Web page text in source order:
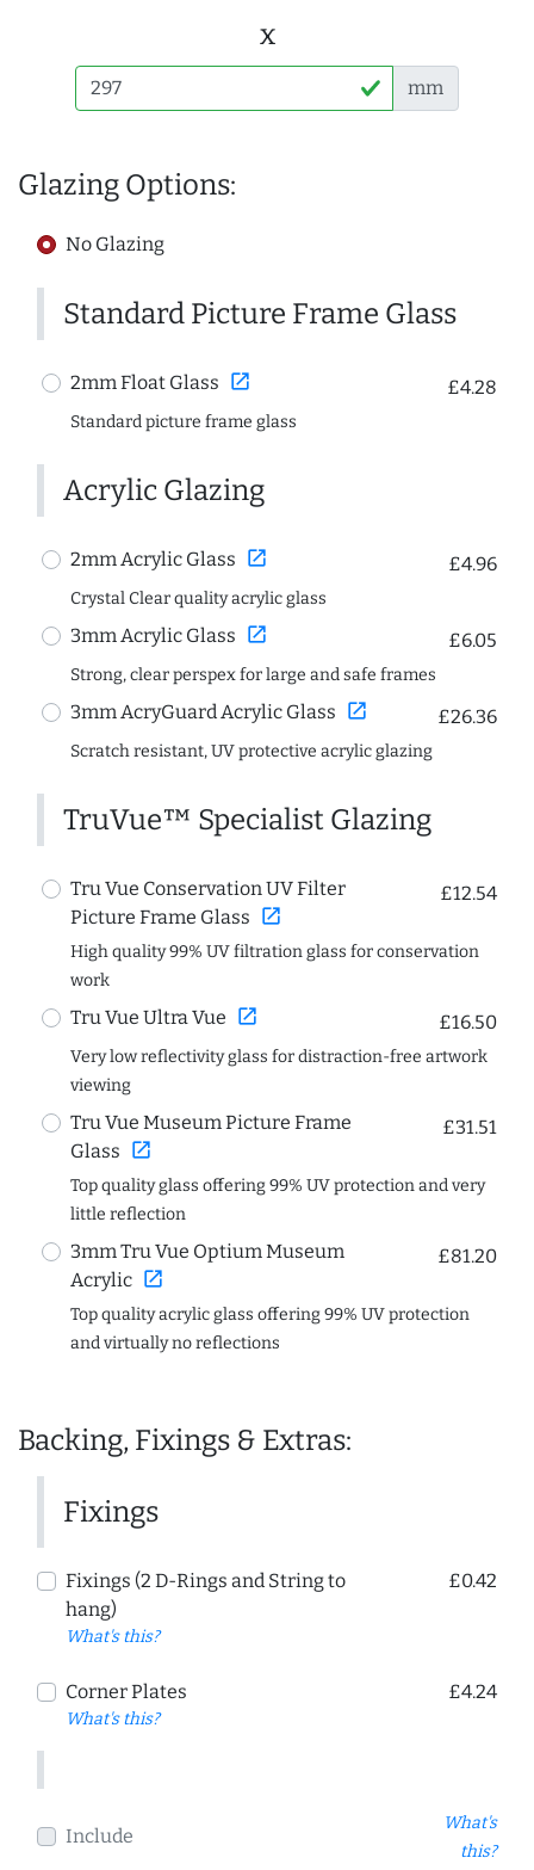
x
mm
Glazing Options:
No Glazing
Standard Picture Frame Glass
2mm Float Glass open_in_new £4.28
Standard picture frame glass
Acrylic Glazing
2mm Acrylic Glass open_in_new £4.96
Crystal Clear quality acrylic glass
3mm Acrylic Glass open_in_new £6.05
Strong, clear perspex for large and safe frames
3mm AcryGuard Acrylic Glass open_in_new £26.36
Scratch resistant, UV protective acrylic glazing
TruVue™ Specialist Glazing
Tru Vue Conservation UV Filter
Picture Frame Glass open_in_new
£12.54
High quality 99% UV filtration glass for conservation
work
Tru Vue Ultra Vue open_in_new £16.50
Very low reflectivity glass for distraction-free artwork
viewing
Tru Vue Museum Picture Frame
Glass open_in_new
£31.51
Top quality glass offering 99% UV protection and very
little reflection
3mm Tru Vue Optium Museum
Acrylic open_in_new
£81.20
Top quality acrylic glass offering 99% UV protection
and virtually no reflections
Backing, Fixings & Extras:
Fixings
Fixings (2 D-Rings and String to
hang)
What's this?
£0.42
Corner Plates
What's this?
£4.24
Include
What's
this?